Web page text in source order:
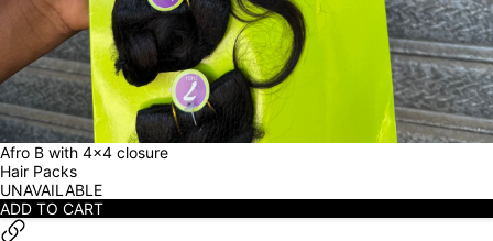
Afro B with 4x4 closure
Hair Packs
UNAVAILABLE
ADD TO CART